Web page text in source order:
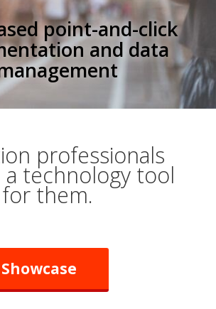
point-and-click
and data
professionals
a technology tool
them.